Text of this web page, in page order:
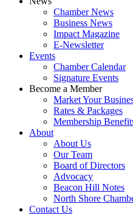
Chamber News
Business News
Impact Magazine
E-Newsletter
Events
Chamber Calendar
Signature Events
Become a Member
Market Your
Rates & Packages
Membership
About
About Us
Our Team
Board of Directors
Advocacy
Beacon Hill Notes
North Shore
Contact Us